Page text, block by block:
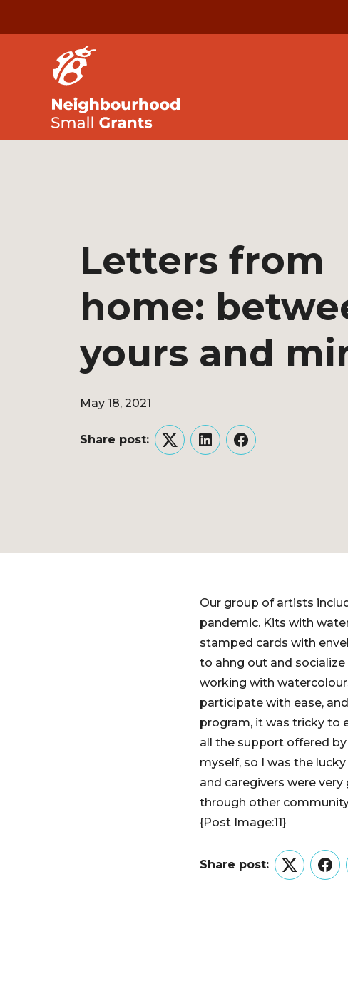
Letters from
home:
yours and
May 18, 2021
Share post:
TwitterLinkedInFacebook
Our group of artists
pandemic. Kits with
stamped cards with
to ahng out and
working with
participate with ease,
program, it was tricky to
all the support offered
myself, so I was the
and caregivers were
through other
{Post Image:11}
Share post:
Twitter